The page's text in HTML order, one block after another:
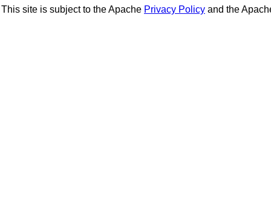
This site is subject to the Apache Privacy Policy and the